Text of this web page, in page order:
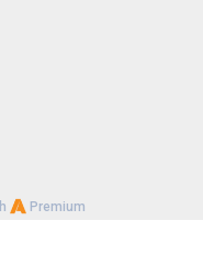
Premium